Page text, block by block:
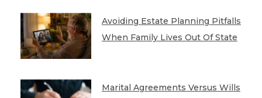
Avoiding Estate Planning Pitfalls
When Family Lives Out Of State
Marital Agreements Versus Wills